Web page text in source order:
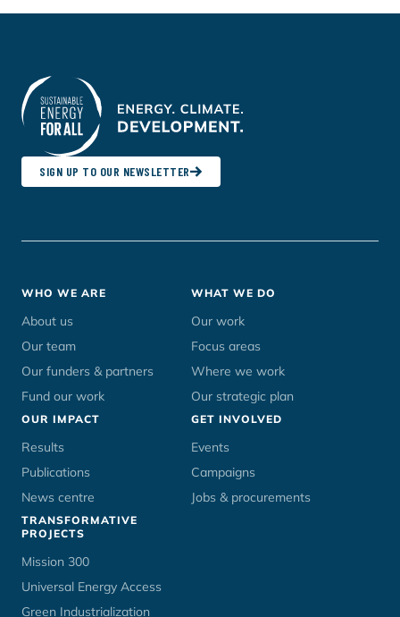
SIGN UP TO OUR NEWSLETTER
Footer
menu
WHO WE ARE
About us
Our team
Our funders & partners
Fund our work
WHAT WE DO
Our work
Focus areas
Where we work
Our strategic plan
OUR IMPACT
Results
Publications
News centre
GET INVOLVED
Events
Campaigns
Jobs & procurements
TRANSFORMATIVE
PROJECTS
Mission 300
Universal Energy Access
Green Industrialization